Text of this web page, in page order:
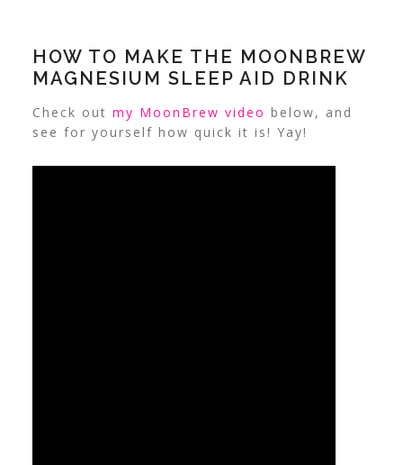
HOW TO MAKE THE MOONBREW
MAGNESIUM SLEEP AID DRINK
Check out my MoonBrew video below, and
see for yourself how quick it is! Yay!